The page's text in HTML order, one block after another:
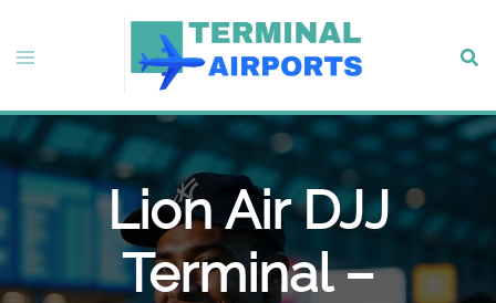
content
Toggle
Lion Air DJJ
Terminal –